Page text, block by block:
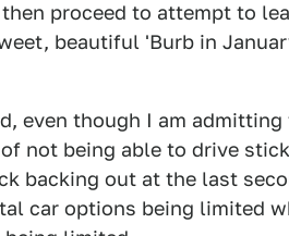
proceed to attempt to
beautiful 'Burb in
even though I am
not being able to drive
backing out at the last
car options being limited